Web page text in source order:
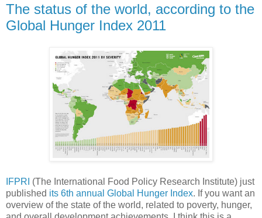
The status of the world, according to the
Global Hunger Index 2011
IFPRI (The International Food Policy Research Institute) just
published its 6th annual Global Hunger Index. If you want an
overview of the state of the world, related to poverty, hunger,